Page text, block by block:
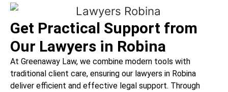
Get Practical Support from
Our Lawyers in Robina
At Greenaway Law, we combine modern tools with
traditional client care, ensuring our lawyers in Robina
deliver efficient and effective legal support. Through